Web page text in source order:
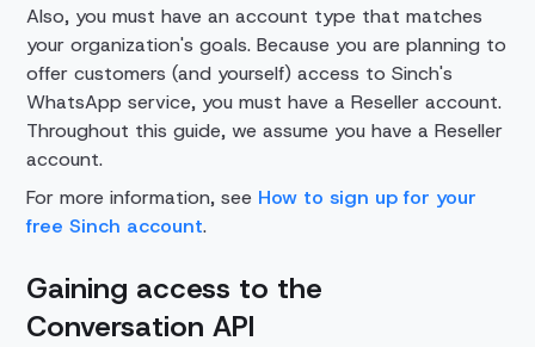
Also, you must have an account type that matches
your organization's goals. Because you are planning to
offer customers (and yourself) access to Sinch's
WhatsApp service, you must have a Reseller account.
Throughout this guide, we assume you have a Reseller
account.
For more information, see How to sign up for your
free Sinch account.
Gaining access to the
Conversation API